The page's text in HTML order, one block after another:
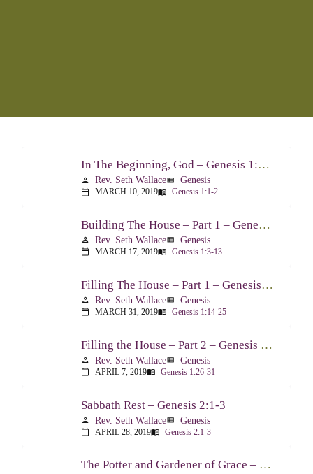
In The Beginning, God – Genesis 1:1-2
person Rev. Seth Wallaceview_list Genesis
calendar_today MARCH 10, 2019menu_book Genesis 1:1-2
Building The House – Part 1 – Genesis 1:3-13
person Rev. Seth Wallaceview_list Genesis
calendar_today MARCH 17, 2019menu_book Genesis 1:3-13
Filling The House – Part 1 – Genesis 1:14-25
person Rev. Seth Wallaceview_list Genesis
calendar_today MARCH 31, 2019menu_book Genesis 1:14-25
Filling the House – Part 2 – Genesis 1:26-31
person Rev. Seth Wallaceview_list Genesis
calendar_today APRIL 7, 2019menu_book Genesis 1:26-31
Sabbath Rest – Genesis 2:1-3
person Rev. Seth Wallaceview_list Genesis
calendar_today APRIL 28, 2019menu_book Genesis 2:1-3
The Potter and Gardener of Grace – Genesis 2:4-17